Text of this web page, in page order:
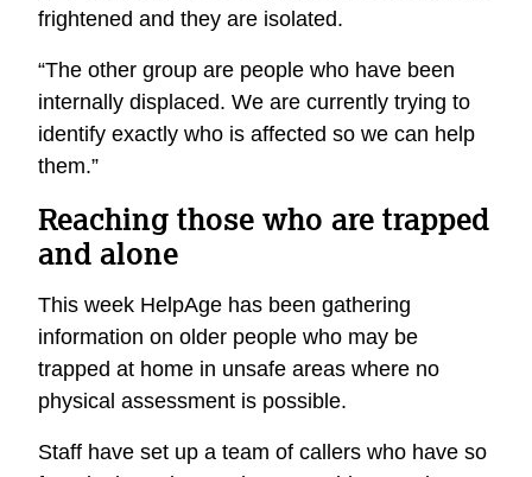
frightened and they are isolated.
“The other group are people who have been
internally displaced. We are currently trying to
identify exactly who is affected so we can help
them.”
Reaching those who are trapped
and alone
This week HelpAge has been gathering
information on older people who may be
trapped at home in unsafe areas where no
physical assessment is possible.
Staff have set up a team of callers who have so